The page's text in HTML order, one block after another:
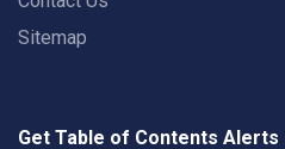
Sitemap
Get Table of Contents Alerts